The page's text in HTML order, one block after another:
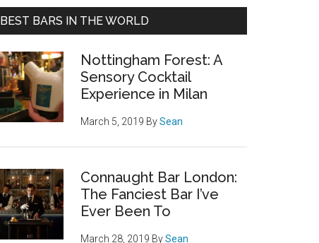
BEST BARS IN THE WORLD
Nottingham Forest: A
Sensory Cocktail
Experience in Milan
March 5, 2019 BySean
Connaught Bar London:
The Fanciest Bar I’ve
Ever Been To
March 28, 2019 BySean